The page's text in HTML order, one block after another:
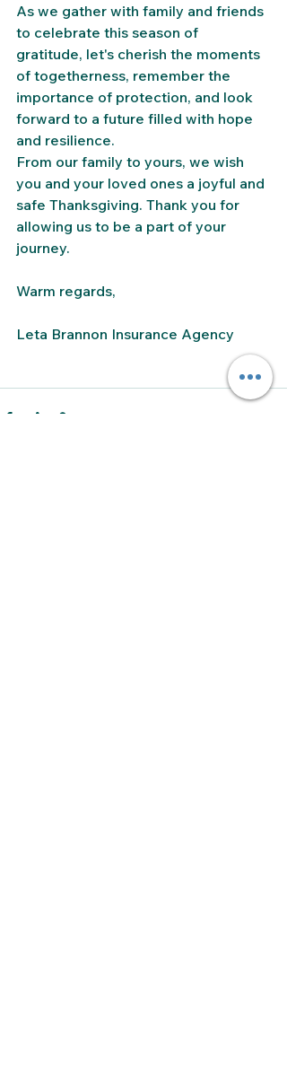
As we gather with family and friends
to celebrate this season of
gratitude, let's cherish the moments
of togetherness, remember the
importance of protection, and look
forward to a future filled with hope
and resilience.
From our family to yours, we wish
you and your loved ones a joyful and
safe Thanksgiving. Thank you for
allowing us to be a part of your
journey.
Warm regards,
Leta Brannon Insurance Agency